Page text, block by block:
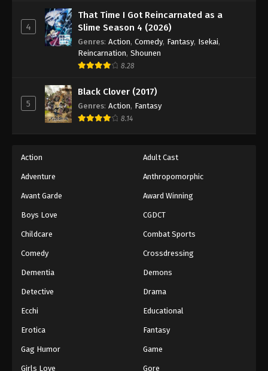
4
That Time I Got Reincarnated as a
Slime Season 4 (2026)
Genres: Action, Comedy, Fantasy, Isekai,
Reincarnation, Shounen
8.28
5
Black Clover (2017)
Genres: Action, Fantasy
8.14
Action Adult Cast
Adventure Anthropomorphic
Avant Garde Award Winning
Boys Love CGDCT
Childcare Combat Sports
Comedy Crossdressing
Dementia Demons
Detective Drama
Ecchi Educational
Erotica Fantasy
Gag Humor Game
Girls Love Gore